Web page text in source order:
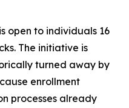
open to individuals 16
The initiative is
turned away by
enrollment
processes already